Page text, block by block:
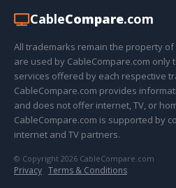
CableCompare.com
All trademarks remain the property
are used by CableCompare.com only
services offered by each respective
CableCompare.com provides
and does not offer internet, TV, or
CableCompare.com is supported by
internet and TV partners.
© Copyright 2026 CableCompare.com
Privacy · Terms & Conditions